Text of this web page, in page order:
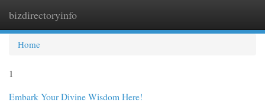
bizdirectoryinfo
Home
1
Embark Your Divine Wisdom Here!